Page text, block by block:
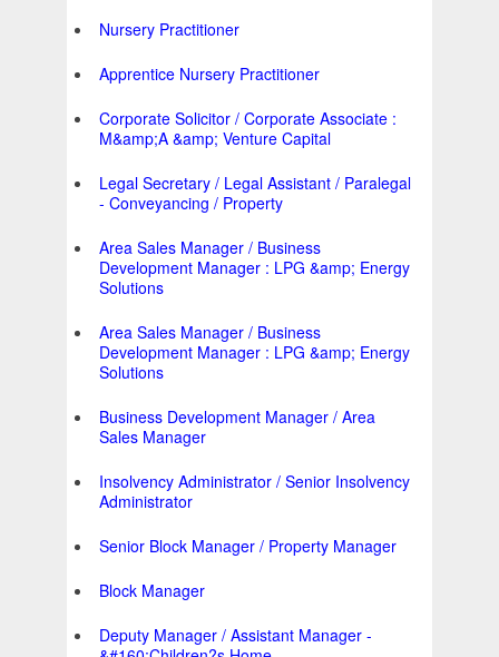
Nursery Practitioner
Apprentice Nursery Practitioner
Corporate Solicitor / Corporate Associate :
M&amp;A &amp; Venture Capital
Legal Secretary / Legal Assistant / Paralegal
- Conveyancing / Property
Area Sales Manager / Business
Development Manager : LPG &amp; Energy
Solutions
Area Sales Manager / Business
Development Manager : LPG &amp; Energy
Solutions
Business Development Manager / Area
Sales Manager
Insolvency Administrator / Senior Insolvency
Administrator
Senior Block Manager / Property Manager
Block Manager
Deputy Manager / Assistant Manager -